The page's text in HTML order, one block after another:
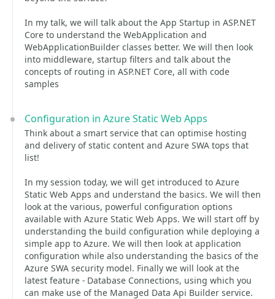
In my talk, we will talk about the App Startup in ASP.NET
Core to understand the WebApplication and
WebApplicationBuilder classes better. We will then look
into middleware, startup filters and talk about the
concepts of routing in ASP.NET Core, all with code
samples
Configuration in Azure Static Web Apps
Think about a smart service that can optimise hosting
and delivery of static content and Azure SWA tops that
list!
In my session today, we will get introduced to Azure
Static Web Apps and understand the basics. We will then
look at the various, powerful configuration options
available with Azure Static Web Apps. We will start off by
understanding the build configuration while deploying a
simple app to Azure. We will then look at application
configuration while also understanding the basics of the
Azure SWA security model. Finally we will look at the
latest feature - Database Connections, using which you
can make use of the Managed Data Api Builder service.